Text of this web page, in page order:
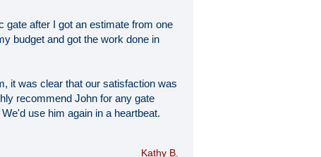
gate after I got an estimate from one
budget and got the work done in
it was clear that our satisfaction was
recommend John for any gate
use him again in a heartbeat.
Kathy B.